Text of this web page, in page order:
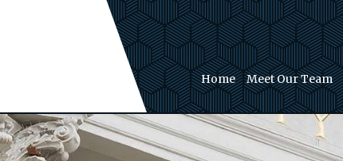
Home Meet Our Team